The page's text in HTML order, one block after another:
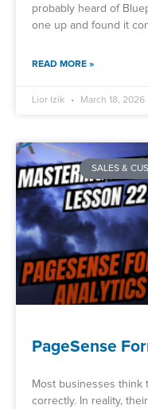
probably heard of
one up and found it
READ MORE »
Lior Izik March 18, 2026
SALES &
PageSense
Most businesses think
correctly. In reality,